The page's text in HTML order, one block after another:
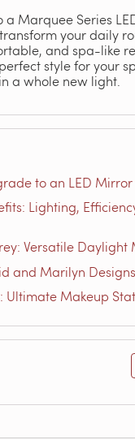
Marquee Series
your daily
and spa-like
style for your
a whole new light.
to an LED Mirror
Lighting,
Versatile Daylight
and Marilyn Designs
Ultimate Makeup